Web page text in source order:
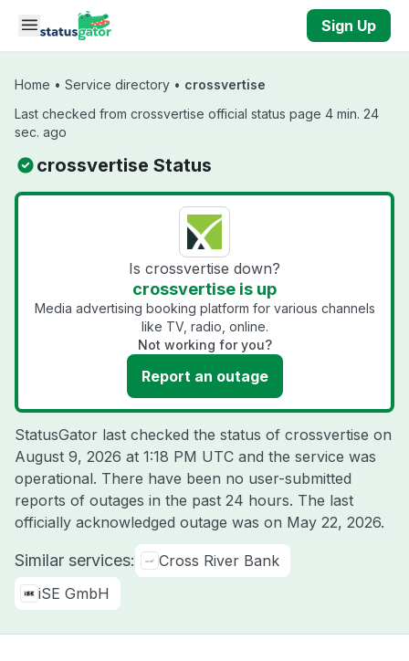
Skip to main content
Sign Up
Home • Service directory • crossvertise
Last checked from crossvertise official status page 4 min. 24
sec. ago
crossvertise Status
Is crossvertise down?
crossvertise is up
Media advertising booking platform for various channels
like TV, radio, online.
Not working for you?
Report an outage
StatusGator last checked the status of crossvertise on
August 9, 2026 at 1:18 PM UTC and the service was
operational. There have been no user-submitted
reports of outages in the past 24 hours. The last
officially acknowledged outage was on May 22, 2026.
Similar services:
Cross River Bank
iSE GmbH